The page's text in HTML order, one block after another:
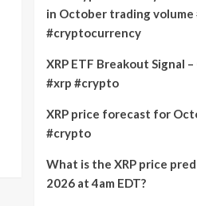
in October trading volume
#cryptocurrency
XRP ETF Breakout Signal
#xrp #crypto
XRP price forecast for
#crypto
What is the XRP price
2026 at 4am EDT?